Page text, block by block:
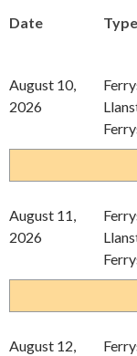
Date
August 10,
2026
August 11,
2026
August 12,